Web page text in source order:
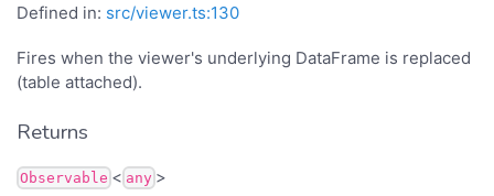
Defined in: src/viewer.ts:130
Fires when the viewer's underlying DataFrame is replaced
(table attached).
Returns
Observable < any >